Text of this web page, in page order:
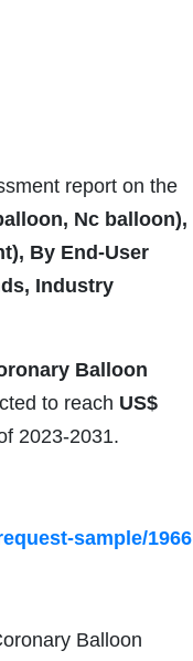
report on the
Nc balloon),
By End-User
Industry
Balloon
to reach US$
2023-2031.
sample/1966
Balloon